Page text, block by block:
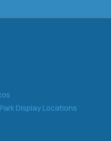
Display Locations